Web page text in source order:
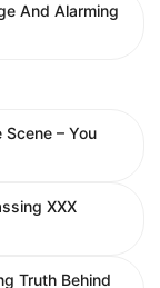
And Alarming
– You
XXX
Truth Behind